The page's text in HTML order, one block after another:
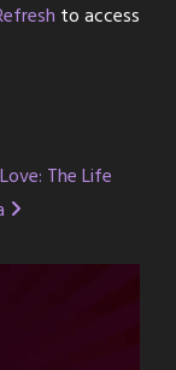
to access
The Life